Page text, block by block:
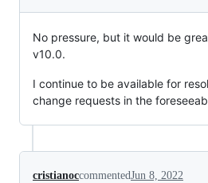
No pressure, but it would be
v10.0.
I continue to be available for
change requests in the
cristianoccommentedJun 8, 2022